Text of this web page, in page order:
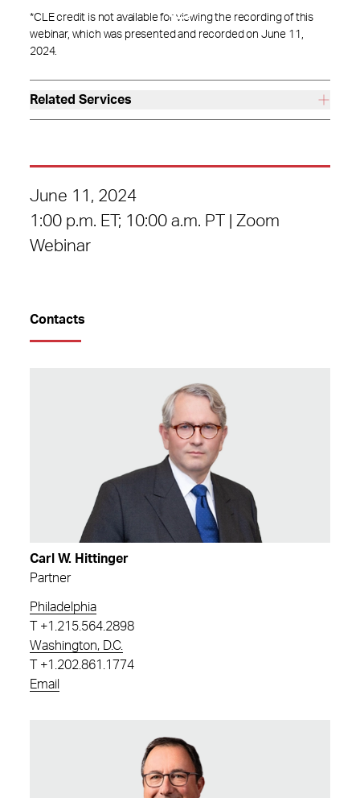
*CLE credit is not available for viewing the recording of this
webinar, which was presented and recorded on June 11,
2024.
Related Services
June 11, 2024
1:00 p.m. ET; 10:00 a.m. PT | Zoom
Webinar
Contacts
Carl W. Hittinger
Partner
Philadelphia
+1.215.564.2898
Washington, D.C.
+1.202.861.1774
Email